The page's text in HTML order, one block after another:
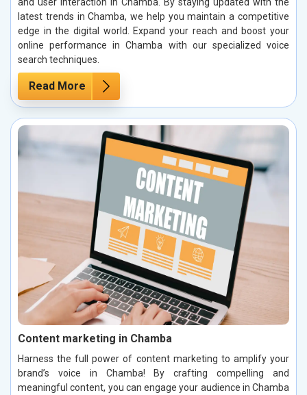
and user interaction in Chamba. By staying updated with the
latest trends in Chamba, we help you maintain a competitive
edge in the digital world. Expand your reach and boost your
online performance in Chamba with our specialized voice
search techniques.
Read More
Content marketing in Chamba
Harness the full power of content marketing to amplify your
brand’s voice in Chamba! By crafting compelling and
meaningful content, you can engage your audience in Chamba